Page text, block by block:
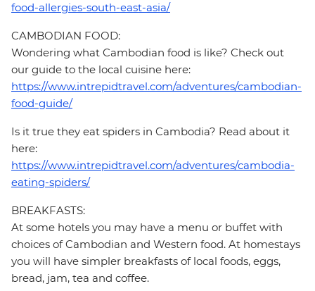
food-allergies-south-east-asia/
CAMBODIAN FOOD:
Wondering what Cambodian food is like? Check out
our guide to the local cuisine here:
https://www.intrepidtravel.com/adventures/cambodian-
food-guide/
Is it true they eat spiders in Cambodia? Read about it
here:
https://www.intrepidtravel.com/adventures/cambodia-
eating-spiders/
BREAKFASTS:
At some hotels you may have a menu or buffet with
choices of Cambodian and Western food. At homestays
you will have simpler breakfasts of local foods, eggs,
bread, jam, tea and coffee.